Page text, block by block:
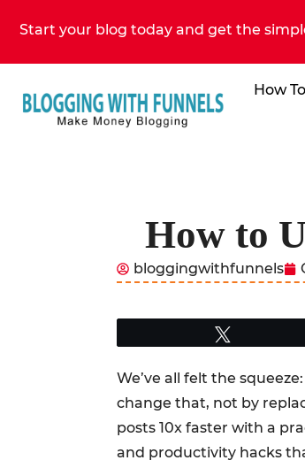
Start your blog today and get the
How
How to
bloggingwithfunnels
We’ve all felt the
change that, not by
posts 10x faster with a
and productivity hacks